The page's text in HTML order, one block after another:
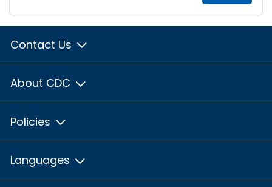
Contact Us
About CDC
Policies
Languages